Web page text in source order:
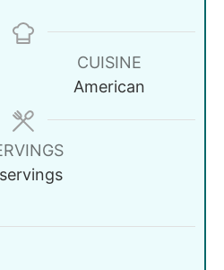
CUISINE
American
servings